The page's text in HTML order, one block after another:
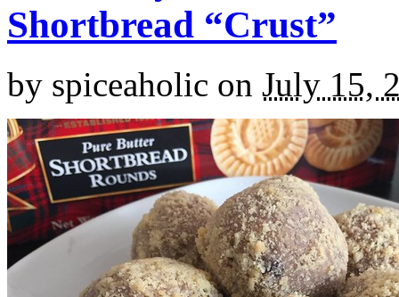
Shortbread “Crust”
by spiceaholic on July 15,